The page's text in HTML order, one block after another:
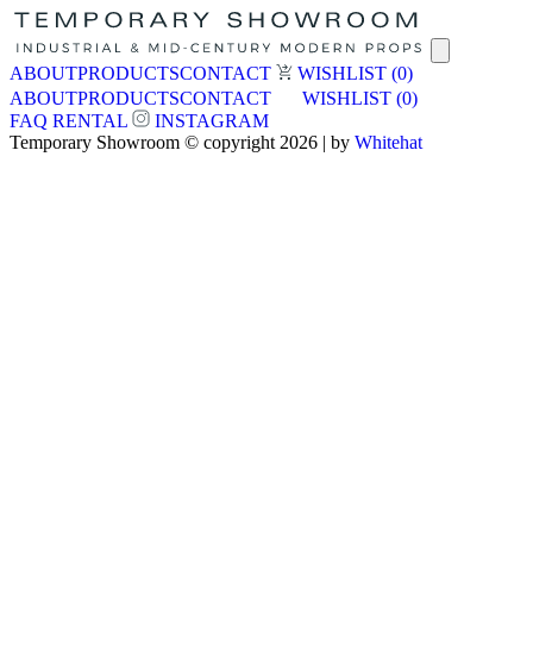
ABOUTPRODUCTSCONTACT WISHLIST (0)
ABOUTPRODUCTSCONTACT WISHLIST (0)
FAQ RENTAL
INSTAGRAM
Temporary Showroom © copyright 2026 | by Whitehat